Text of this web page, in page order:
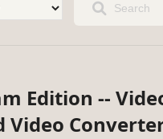
Search
Edition --
Video